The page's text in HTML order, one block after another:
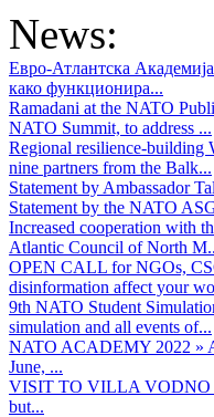
News:
Евро-Атлантска Академија
како функционира...
Ramadani at the NATO
NATO Summit, to address ...
Regional resilience-building
nine partners from the Balk...
Statement by Ambassador
Statement by the NATO
Increased cooperation with
Atlantic Council of North
OPEN CALL for NGOs,
disinformation affect your
9th NATO Student
simulation and all events of...
NATO ACADEMY 2022 »
June, ...
VISIT TO VILLA VODNO
but...